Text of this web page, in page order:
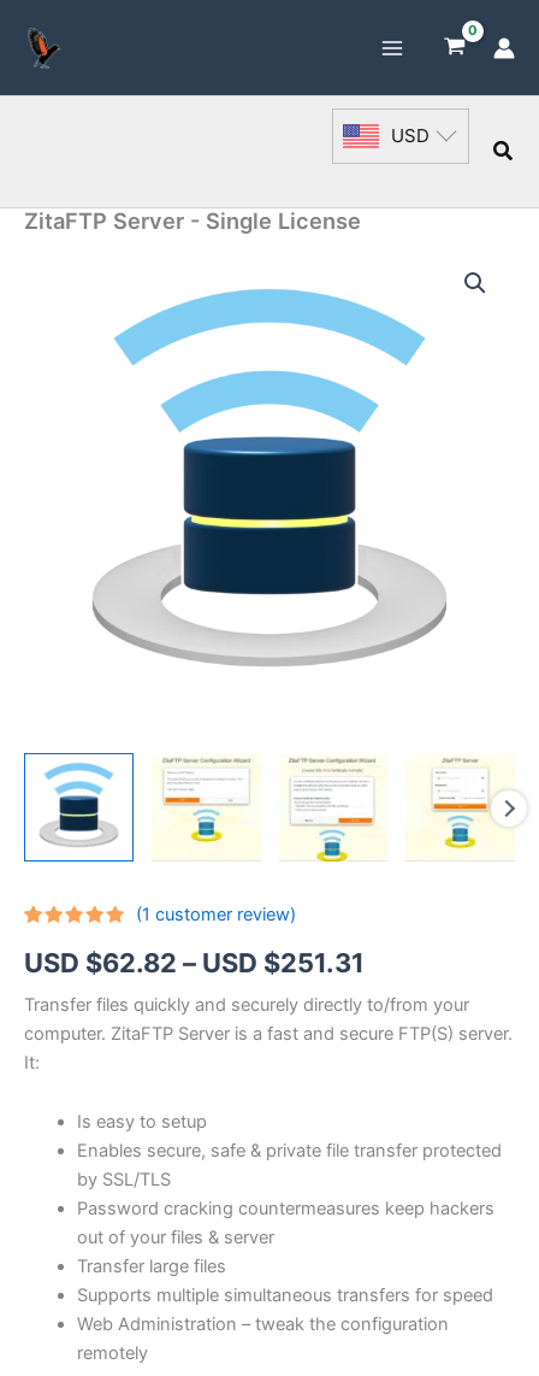
content
USD
ZitaFTP Server - Single License
out of 5
based on
rating
(1 customer review)
USD $62.82 – USD $251.31
range:
USD
through
$251.31
Transfer files quickly and securely directly to/from your
computer. ZitaFTP Server is a fast and secure FTP(S) server.
It:
Is easy to setup
Enables secure, safe & private file transfer protected
by SSL/TLS
Password cracking countermeasures keep hackers
out of your files & server
Transfer large files
Supports multiple simultaneous transfers for speed
Web Administration – tweak the configuration
remotely